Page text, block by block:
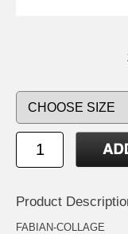
Product
FABIAN-COLLAGE